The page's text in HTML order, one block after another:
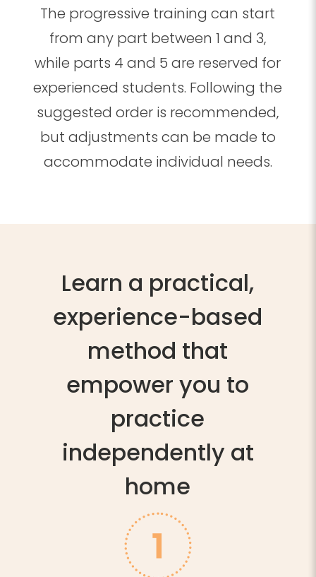
The progressive training can start
from any part between 1 and 3,
while parts 4 and 5 are reserved for
experienced students. Following the
suggested order is recommended,
but adjustments can be made to
accommodate individual needs.
Learn a practical,
experience-based
method that
empower you to
practice
independently at
home